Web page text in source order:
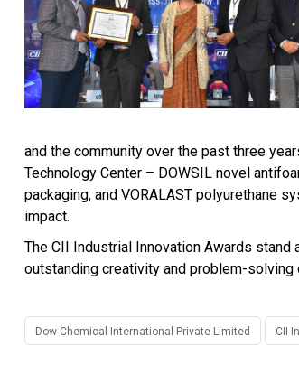
and the community over the past three
Technology Center – DOWSIL novel
packaging, and VORALAST polyurethane
impact.
The CII Industrial Innovation Awards
outstanding creativity and problem-solving
Dow Chemical International Private Limited CII